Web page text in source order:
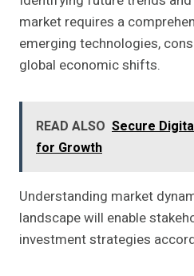
market requires a
emerging technologies,
global economic shifts.
READ ALSO Secure
for Growth
Understanding market
landscape will enable
investment strategies